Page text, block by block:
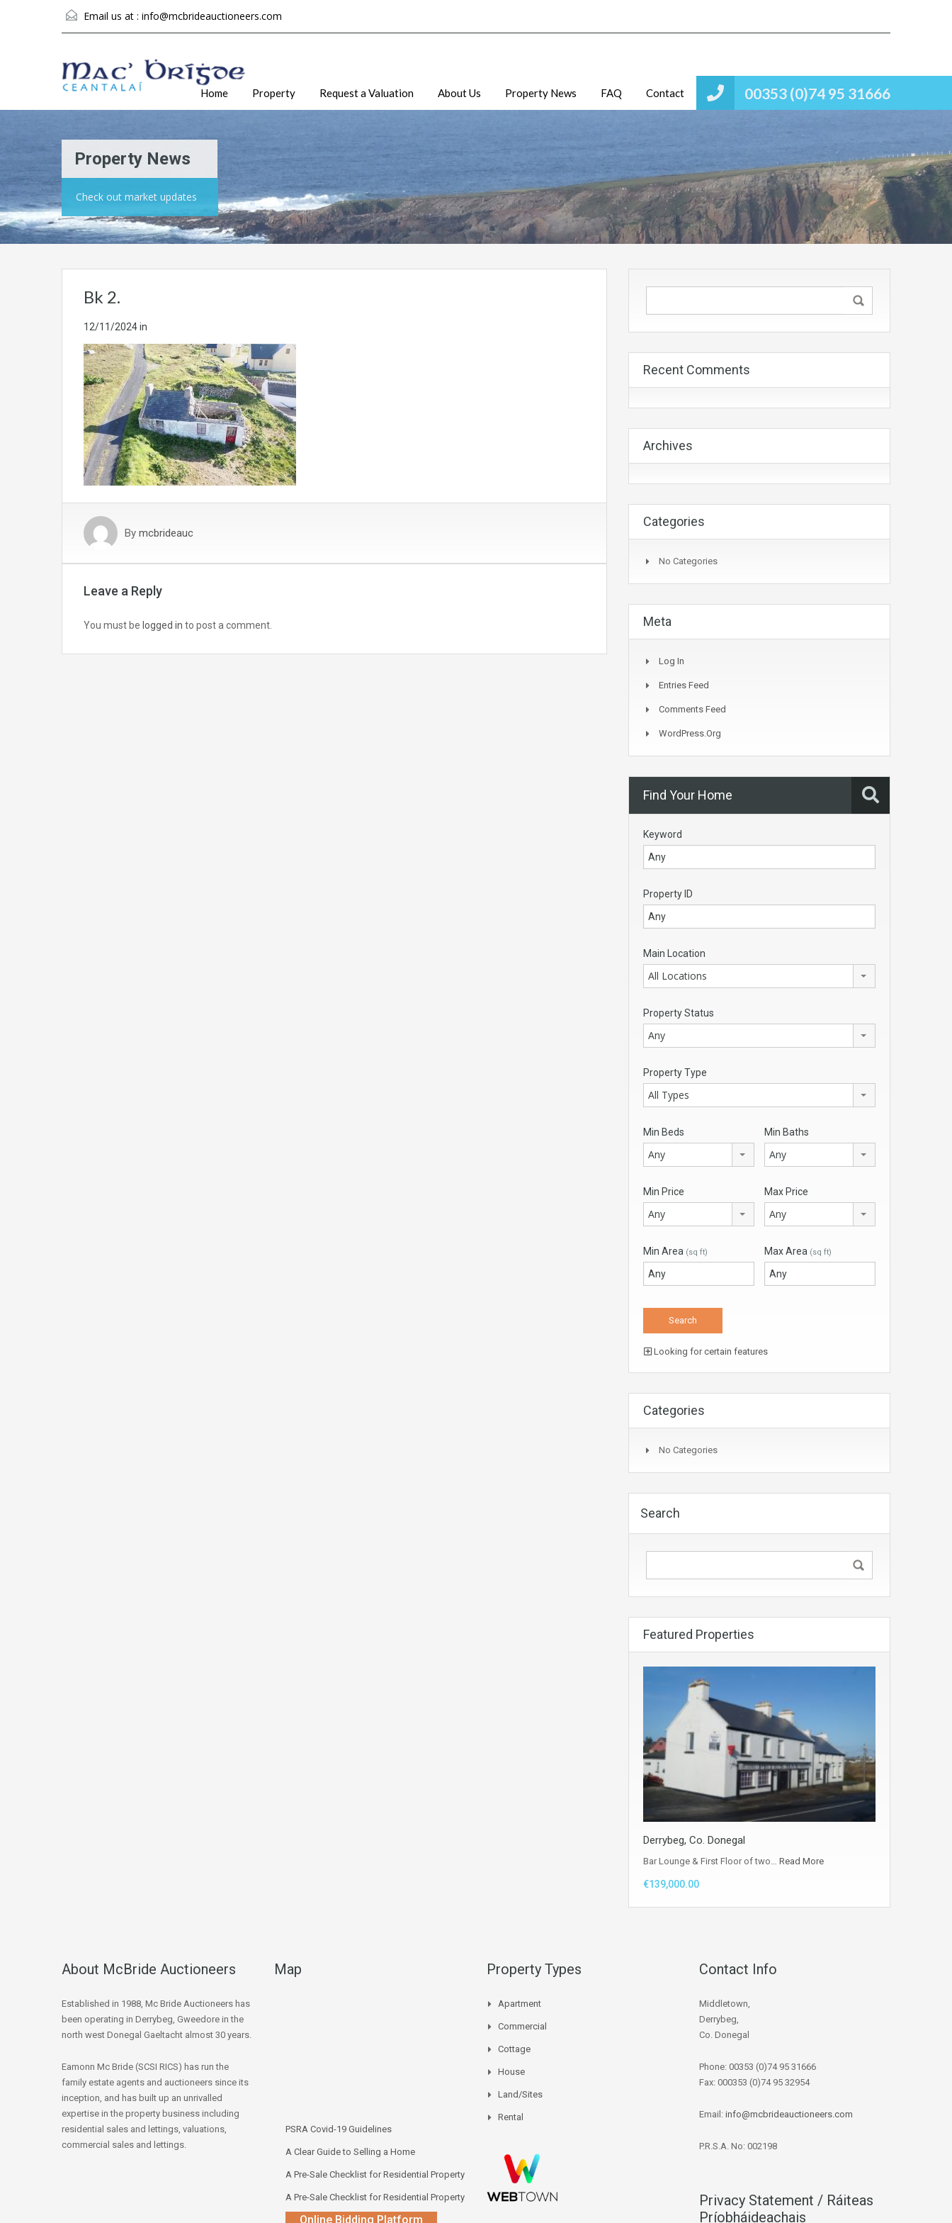
Email us at : info@mcbrideauctioneers.com
00353 (0)74 95 31666
Home Property Request a Valuation About Us Property News FAQ Contact
Property News
Check out market updates
Bk 2.
12/11/2024in
By mcbrideauc
Leave a Reply
You must be logged in to post a comment.
Recent Comments
Archives
Categories
No Categories
Meta
Log In
Entries Feed
Comments Feed
WordPress.org
Find Your Home
Keyword
Property ID
Main Location
All Locations
Property Status
Any
Property Type
All Types
Min Beds
Any
Min Baths
Any
Min Price
Any
Max Price
Any
Min Area (sq ft) Max Area (sq ft)
Looking for certain features
Categories
No Categories
Search
Featured Properties
Derrybeg, Co. Donegal
Bar Lounge & First Floor of two… Read More
€139,000.00
About McBride Auctioneers
Established in 1988, Mc Bride Auctioneers has
been operating in Derrybeg, Gweedore in the
north west Donegal Gaeltacht almost 30 years.
Eamonn Mc Bride (SCSI RICS) has run the
family estate agents and auctioneers since its
inception, and has built up an unrivalled
expertise in the property business including
residential sales and lettings, valuations,
commercial sales and lettings.
Map
PSRA Covid-19 Guidelines
A Clear Guide to Selling a Home
A Pre-Sale Checklist for Residential Property
A Pre-Sale Checklist for Residential Property
Online Bidding Platform
Property Types
Apartment
Commercial
Cottage
House
Land/Sites
Rental
Contact Info
Middletown,
Derrybeg,
Co. Donegal
Phone: 00353 (0)74 95 31666
Fax: 000353 (0)74 95 32954
Email: info@mcbrideauctioneers.com
P.R.S.A. No: 002198
Privacy Statement / Ráiteas
Príobháideachais